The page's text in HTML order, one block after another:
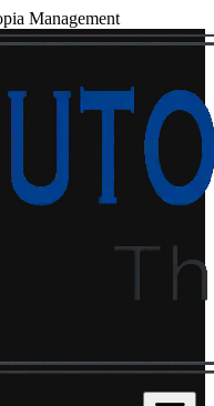
Management